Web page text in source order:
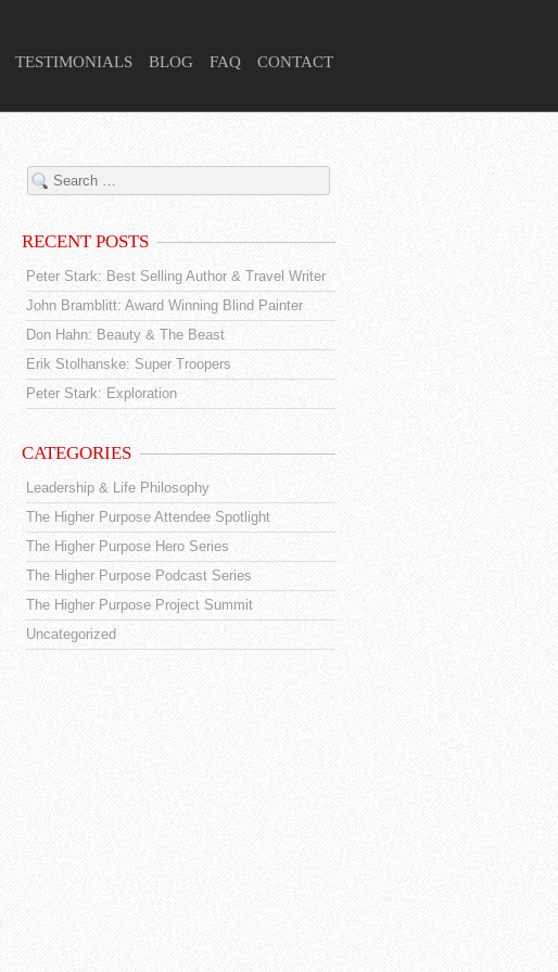
TESTIMONIALS BLOG FAQ CONTACT
RECENT POSTS
Peter Stark: Best Selling Author & Travel Writer
John Bramblitt: Award Winning Blind Painter
Don Hahn: Beauty & The Beast
Erik Stolhanske: Super Troopers
Peter Stark: Exploration
CATEGORIES
Leadership & Life Philosophy
The Higher Purpose Attendee Spotlight
The Higher Purpose Hero Series
The Higher Purpose Podcast Series
The Higher Purpose Project Summit
Uncategorized